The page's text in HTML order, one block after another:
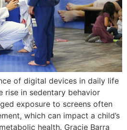
of digital devices in daily life
rise in sedentary behavior
exposure to screens often
which can impact a child’s
health. Gracie Barra